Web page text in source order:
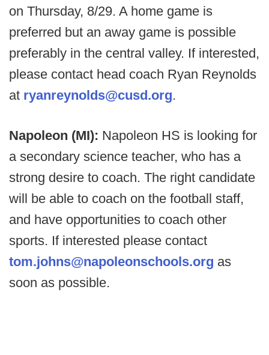
on Thursday, 8/29. A home game is
preferred but an away game is possible
preferably in the central valley. If interested,
please contact head coach Ryan Reynolds
at ryanreynolds@cusd.org.
Napoleon (MI): Napoleon HS is looking for
a secondary science teacher, who has a
strong desire to coach. The right candidate
will be able to coach on the football staff,
and have opportunities to coach other
sports. If interested please contact
tom.johns@napoleonschools.org as
soon as possible.